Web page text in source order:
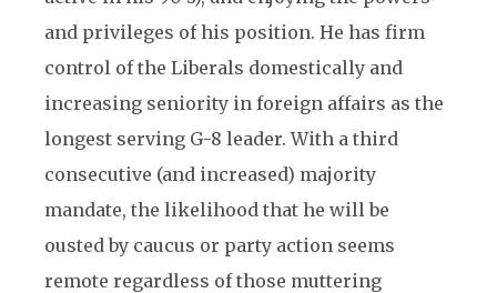
and privileges of his position. He has firm
control of the Liberals domestically and
increasing seniority in foreign affairs as the
longest serving G-8 leader. With a third
consecutive (and increased) majority
mandate, the likelihood that he will be
ousted by caucus or party action seems
remote regardless of those muttering